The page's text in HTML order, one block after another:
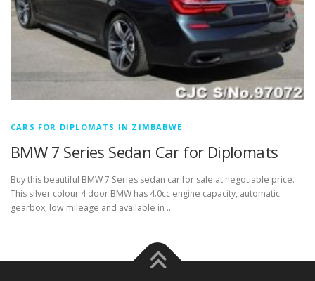
CARS FOR DIPLOMATS IN ZIMBABWE
BMW 7 Series Sedan Car for Diplomats
Buy this beautiful BMW 7 Series sedan car for sale at negotiable price.
This silver colour 4 door BMW has 4.0cc engine capacity, automatic
gearbox, low mileage and available in …